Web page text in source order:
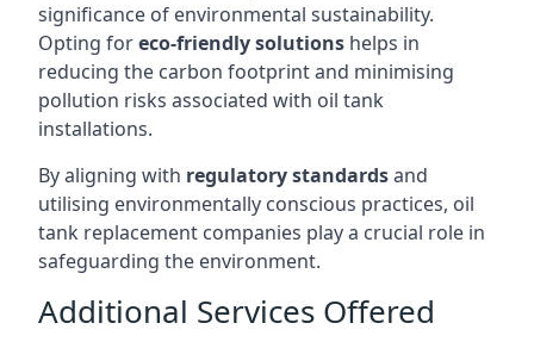
significance of environmental sustainability.
Opting foreco-friendly solutions helps in
reducing the carbon footprint and minimising
pollution risks associated with oil tank
installations.
By aligning with regulatory standardsand
utilising environmentally conscious practices, oil
tank replacement companies play a crucial role in
safeguarding the environment.
Additional Services Offered